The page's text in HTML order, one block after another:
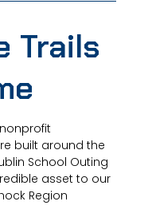
Trails
built around the
School Outing
asset to our
Region